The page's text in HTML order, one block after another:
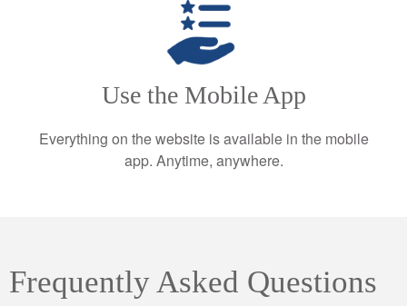
Use the Mobile App
Everything on the website is available in the mobile
app. Anytime, anywhere.
Frequently Asked Questions